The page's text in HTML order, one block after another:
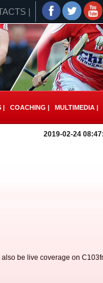
|
| COACHING | MULTIMEDIA |
2019-02-24
be live coverage on